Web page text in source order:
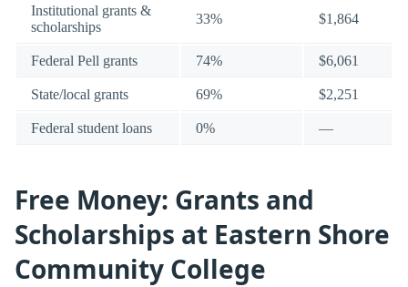
Institutional grants &
scholarships
33% $1,864
Federal Pell grants 74% $6,061
State/local grants 69% $2,251
Federal student loans 0% —
Free Money: Grants and
Scholarships at Eastern Shore
Community College